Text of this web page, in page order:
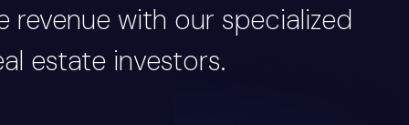
with our specialized
estate investors.